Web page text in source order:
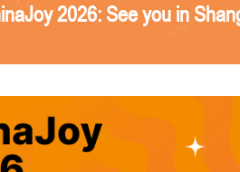
2026: See you in